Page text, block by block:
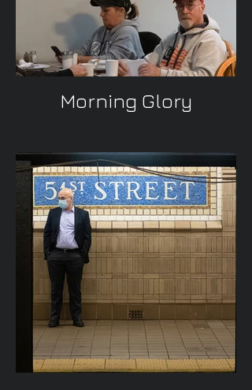
Morning Glory